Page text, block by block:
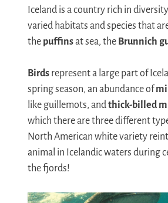
Iceland is a country rich in
varied habitats and species that
the puffinsat sea, the Brunnich
Birds represent a large part of
spring season, an abundance of
like guillemots, andthick-billed
which there are three different
North American white variety
animal in Icelandic waters during
the fjords!